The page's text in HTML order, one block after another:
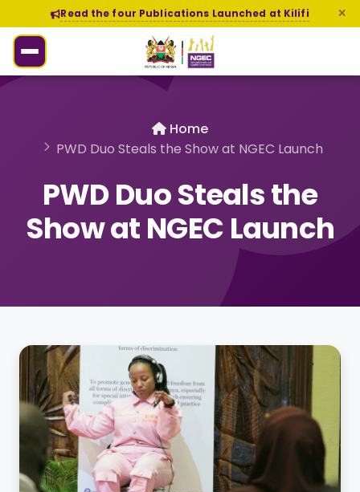
Read the four Publications Launched at Kilifi
Home
PWD Duo Steals the Show at NGEC Launch
PWD Duo Steals the
Show at NGEC Launch